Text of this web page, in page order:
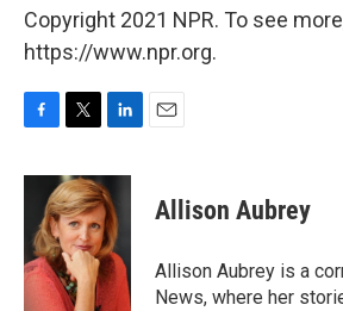
Copyright 2021 NPR. To see
https://www.npr.org.
c
o
o
k
i
t
t
e
r
n
k
e
d
I
n
Allison Aubrey
Allison Aubrey is a
News, where her